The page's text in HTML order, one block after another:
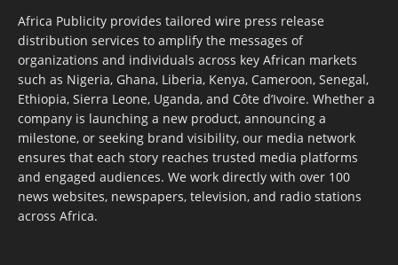
Africa Publicity provides tailored wire press release
distribution services to amplify the messages of
organizations and individuals across key African markets
such as Nigeria, Ghana, Liberia, Kenya, Cameroon, Senegal,
Ethiopia, Sierra Leone, Uganda, and Côte d’Ivoire. Whether a
company is launching a new product, announcing a
milestone, or seeking brand visibility, our media network
ensures that each story reaches trusted media platforms
and engaged audiences. We work directly with over 100
news websites, newspapers, television, and radio stations
across Africa.